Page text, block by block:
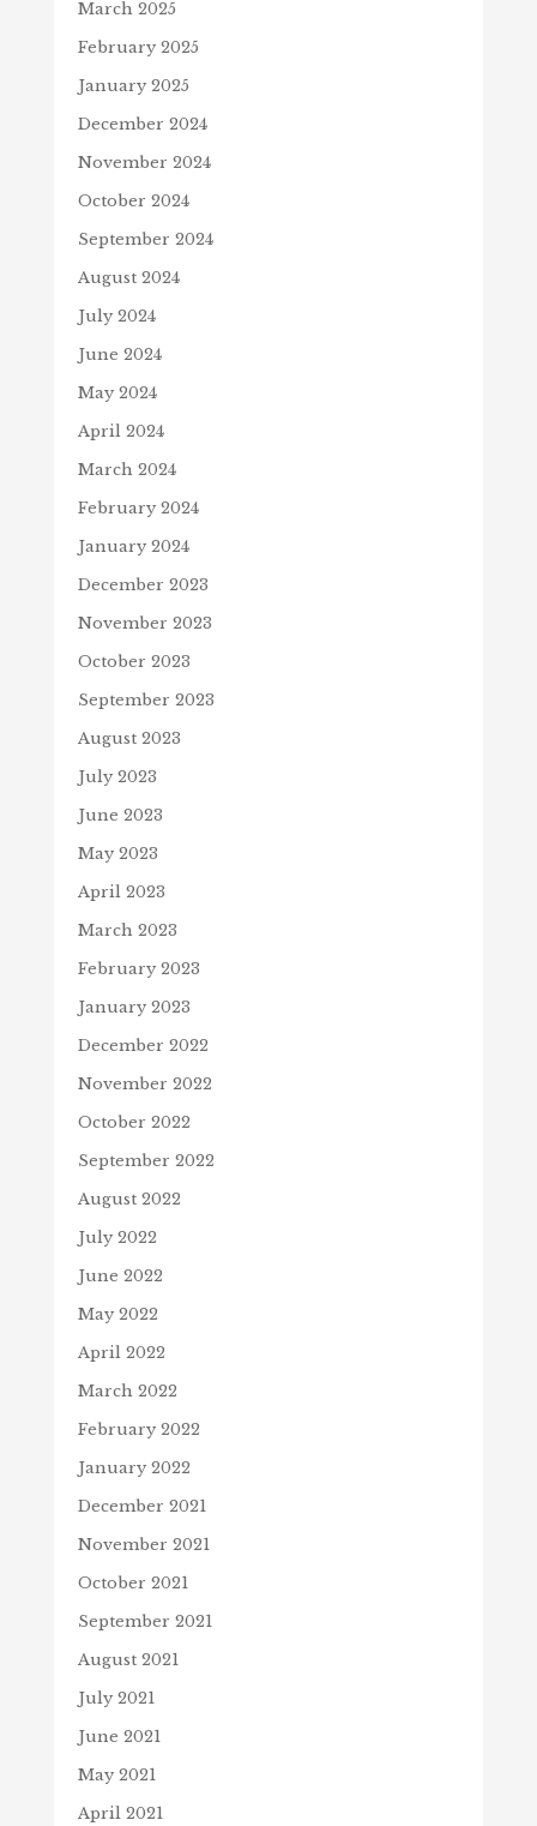
March 2025
February 2025
January 2025
December 2024
November 2024
October 2024
September 2024
August 2024
July 2024
June 2024
May 2024
April 2024
March 2024
February 2024
January 2024
December 2023
November 2023
October 2023
September 2023
August 2023
July 2023
June 2023
May 2023
April 2023
March 2023
February 2023
January 2023
December 2022
November 2022
October 2022
September 2022
August 2022
July 2022
June 2022
May 2022
April 2022
March 2022
February 2022
January 2022
December 2021
November 2021
October 2021
September 2021
August 2021
July 2021
June 2021
May 2021
April 2021